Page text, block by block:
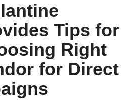
Tips for
Right
for Direct